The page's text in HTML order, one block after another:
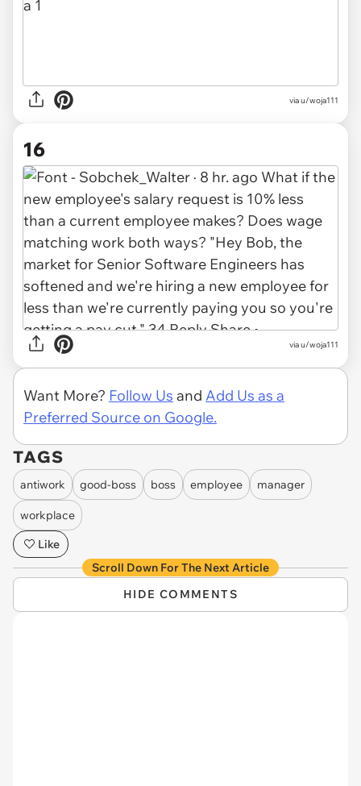
via u/woja111
16
via u/woja111
Want More? Follow Us and Add Us as a
Preferred Source on Google.
TAGS
antiwork good-boss boss employee manager
workplace
Like
Scroll Down For The Next Article
HIDE COMMENTS